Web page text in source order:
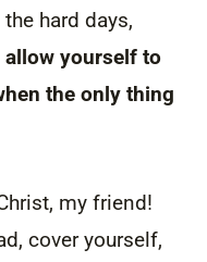
hard days,
yourself to
the only thing
my friend!
cover yourself,